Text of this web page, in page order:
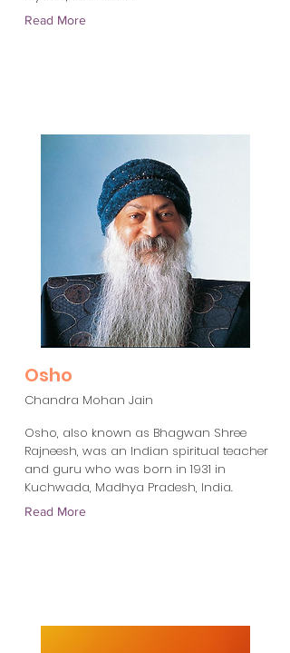
Read More
Osho
Chandra Mohan Jain
Osho, also known as Bhagwan Shree
Rajneesh, was an Indian spiritual teacher
and guru who was born in 1931 in
Kuchwada, Madhya Pradesh, India.
Read More